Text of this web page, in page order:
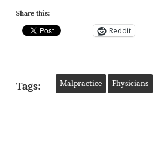
Share this:
Reddit
Tags: Malpractice Physicians